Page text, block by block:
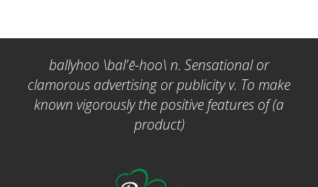
ballyhoo \bal'ē-hoo\ n. Sensational or
clamorous advertising or publicity v. To make
known vigorously the positive features of (a
product)